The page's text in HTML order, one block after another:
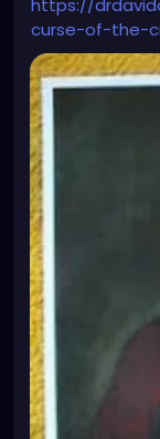
https://
curse-of-the-